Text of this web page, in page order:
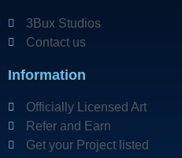
3Bux Studios
Contact us
Information
Officially Licensed Art
Refer and Earn
Get your Project listed